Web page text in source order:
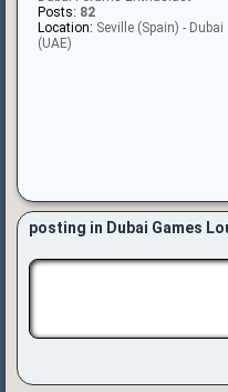
Posts: 82
Location: Seville (Spain) - Dubai
(UAE)
posting in Dubai Games